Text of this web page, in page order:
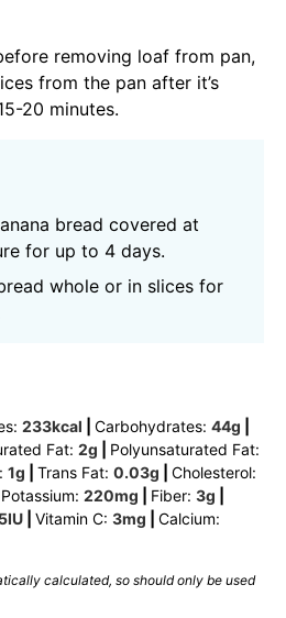
removing loaf from pan,
from the pan after it’s
20 minutes.
bread covered at
for up to 4 days.
whole or in slices for
233kcal Carbohydrates: 44g
Fat: 2g
Polyunsaturated Fat:
1g Trans Fat: 0.03g
Cholesterol:
Potassium: 220mg Fiber: 3g
IU Vitamin C: 3mg
Calcium: